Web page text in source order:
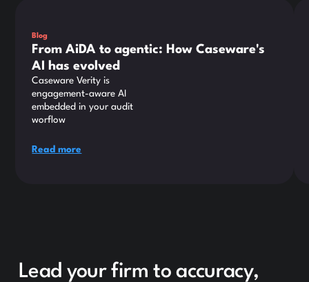
Blog
From AiDA to agentic: How Caseware's
AI has evolved
Caseware Verity is
engagement-aware AI
embedded in your audit
worflow
Read more
Lead your firm to accuracy,